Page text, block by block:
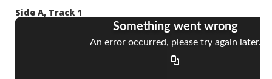
Side A, Track 1